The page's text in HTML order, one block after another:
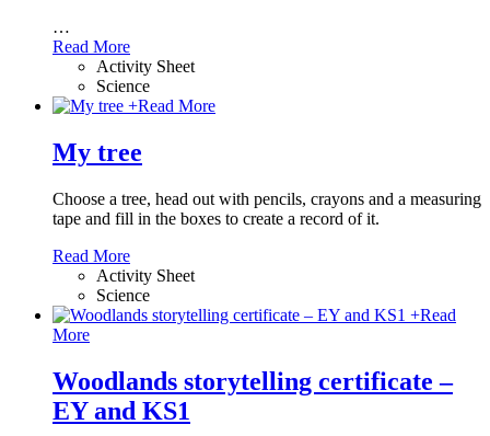
…
Read More
Activity Sheet
Science
+Read More
My tree
Choose a tree, head out with pencils, crayons and a measuring
tape and fill in the boxes to create a record of it.
Read More
Activity Sheet
Science
+Read
More
Woodlands storytelling certificate –
EY and KS1